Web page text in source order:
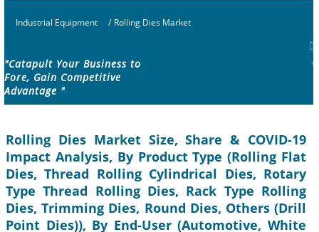
Industrial Equipment / Rolling Dies Market
"Catapult Your Business to
Fore, Gain Competitive
Advantage "
Rolling Dies Market Size, Share & COVID-19
Impact Analysis, By Product Type (Rolling Flat
Dies, Thread Rolling Cylindrical Dies, Rotary
Type Thread Rolling Dies, Rack Type Rolling
Dies, Trimming Dies, Round Dies, Others (Drill
Point Dies)), By End-User (Automotive, White